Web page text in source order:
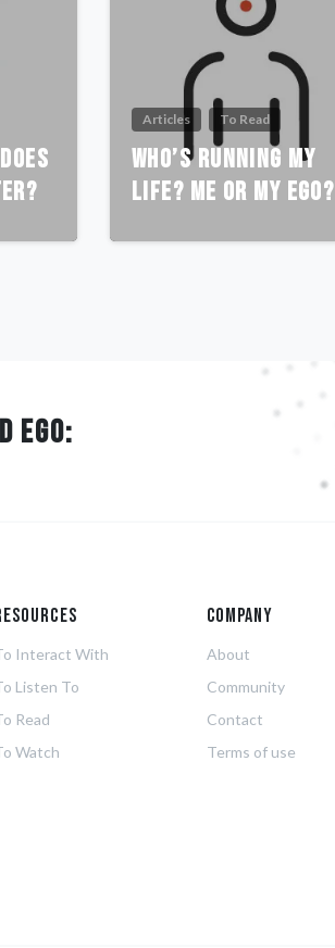
Articles To Read
Who’s Running My
Life? Me or My Ego?
EGO:
Interact With
Listen To
Read
Watch
Company
About
Community
Contact
Terms of use